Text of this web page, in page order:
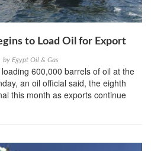
to Load Oil for Export
by Egypt Oil & Gas
600,000 barrels of oil at the
an oil official said, the eighth
this month as exports continue